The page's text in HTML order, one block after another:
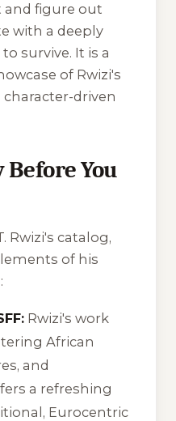
figure out
with a deeply
survive. It is a
of Rwizi's
driven
You
Rwizi's catalog,
of his
Rwizi's work
African
and
a refreshing
Eurocentric